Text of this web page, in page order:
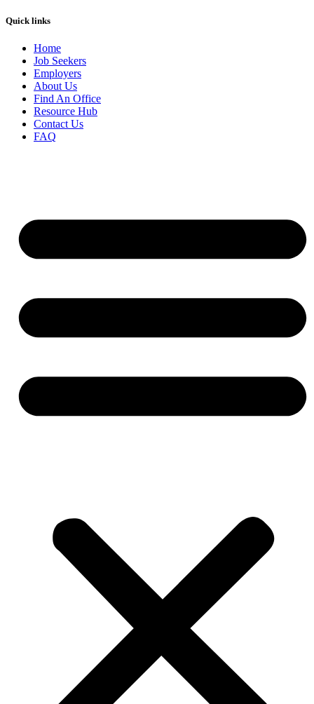
Quick links
Home
Job Seekers
Employers
About Us
Find An Office
Resource Hub
Contact Us
FAQ